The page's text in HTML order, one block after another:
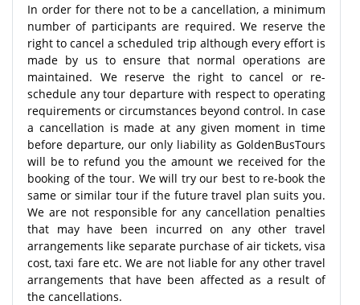
In order for there not to be a cancellation, a minimum
number of participants are required. We reserve the
right to cancel a scheduled trip although every effort is
made by us to ensure that normal operations are
maintained. We reserve the right to cancel or re-
schedule any tour departure with respect to operating
requirements or circumstances beyond control. In case
a cancellation is made at any given moment in time
before departure, our only liability as GoldenBusTours
will be to refund you the amount we received for the
booking of the tour. We will try our best to re-book the
same or similar tour if the future travel plan suits you.
We are not responsible for any cancellation penalties
that may have been incurred on any other travel
arrangements like separate purchase of air tickets, visa
cost, taxi fare etc. We are not liable for any other travel
arrangements that have been affected as a result of
the cancellations.